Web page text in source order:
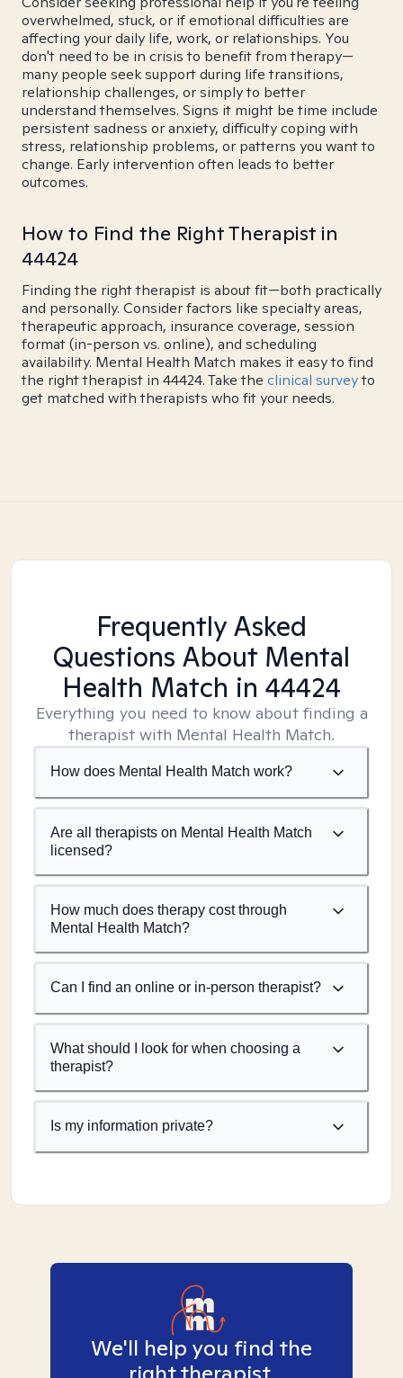
overwhelmed, stuck, or if emotional difficulties are
affecting your daily life, work, or relationships. You
don't need to be in crisis to benefit from therapy—
many people seek support during life transitions,
relationship challenges, or simply to better
understand themselves. Signs it might be time include
persistent sadness or anxiety, difficulty coping with
stress, relationship problems, or patterns you want to
change. Early intervention often leads to better
outcomes.
How to Find the Right Therapist in
44424
Finding the right therapist is about fit—both practically
and personally. Consider factors like specialty areas,
therapeutic approach, insurance coverage, session
format (in-person vs. online), and scheduling
availability. Mental Health Match makes it easy to find
the right therapist in 44424. Take the clinical surveyto
get matched with therapists who fit your needs.
Frequently Asked
Questions About Mental
Health Match in 44424
Everything you need to know about finding a
therapist with Mental Health Match.
How does Mental Health Match work?
Are all therapists on Mental Health Match
licensed?
How much does therapy cost through
Mental Health Match?
Can I find an online or in-person therapist?
What should I look for when choosing a
therapist?
Is my information private?
We'll help you find the